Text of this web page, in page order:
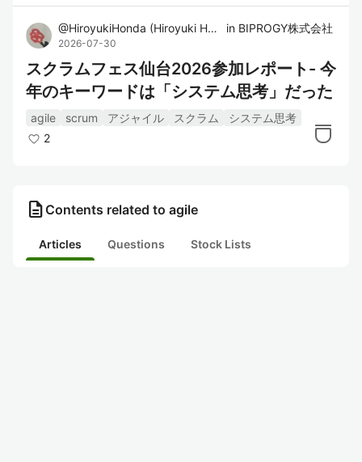
@HiroyukiHonda (Hiroyuki Honda )
in BIPROGY株式会社
2026-07-30
スクラムフェス仙台2026参加レポート- 今
年のキーワードは「システム思考」だった
agile scrum アジャイル スクラム
システム思考
2
description Contents related to agile
Articles Questions Stock Lists